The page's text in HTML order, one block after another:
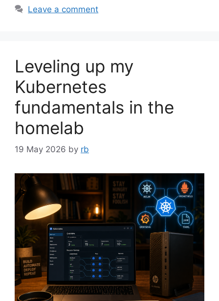
Leave a comment
Leveling up my
Kubernetes
fundamentals in the
homelab
19 May 2026 by rb